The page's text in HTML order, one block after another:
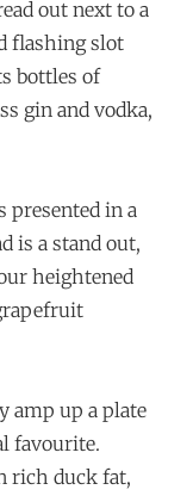
out next to a
flashing slot
bottles of
gin and vodka,
presented in a
is a stand out,
heightened
amp up a plate
favourite.
rich duck fat,